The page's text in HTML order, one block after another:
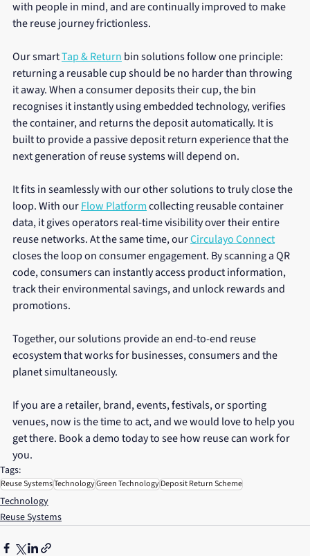
with people in mind, and are continually improved to make
the reuse journey frictionless.
Our smart Tap & Return bin solutions follow one principle:
returning a reusable cup should be no harder than throwing
it away. When a consumer deposits their cup, the bin
recognises it instantly using embedded technology, verifies
the container, and returns the deposit automatically. It is
built to provide a passive deposit return experience that the
next generation of reuse systems will depend on.
It fits in seamlessly with our other solutions to truly close the
loop. With our Flow Platform collecting reusable container
data, it gives operators real-time visibility over their entire
reuse networks. At the same time, our Circulayo Connect
closes the loop on consumer engagement. By scanning a QR
code, consumers can instantly access product information,
track their environmental savings, and unlock rewards and
promotions.
Together, our solutions provide an end-to-end reuse
ecosystem that works for businesses, consumers and the
planet simultaneously.
If you are a retailer, brand, events, festivals, or sporting
venues, now is the time to act, and we would love to help you
get there. Book a demo today to see how reuse can work for
you.
Tags:
Reuse SystemsTechnologyGreen TechnologyDeposit Return Scheme
Technology
Reuse Systems